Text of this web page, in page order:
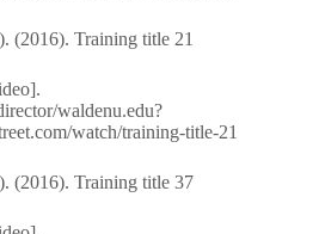
(2016). Training title 21
waldenu.edu?
watch/training-title-21
(2016). Training title 37